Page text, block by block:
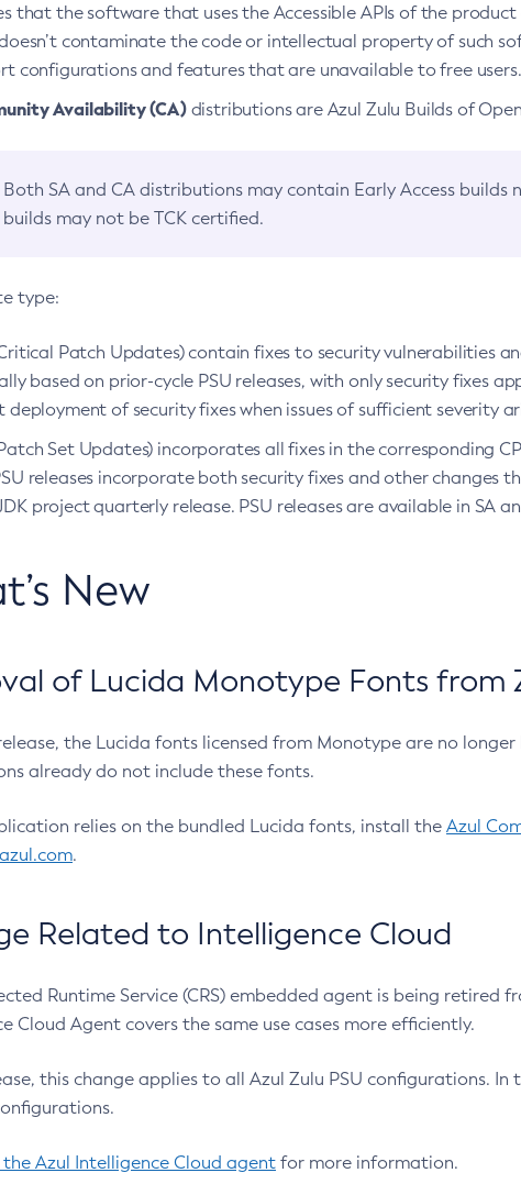
that the software that uses the Accessible APIs of the
contaminate the code or intellectual property of such
configurations and features that are unavailable to free users.
Availability (CA)distributions are Azul Zulu Builds of
Both SA and CA distributions may contain Early Access builds
builds may not be TCK certified.
type:
Patch Updates) contain fixes to security vulnerabilities
based on prior-cycle PSU releases, with only security fixes
deployment of security fixes when issues of sufficient severity
Set Updates) incorporates all fixes in the corresponding
releases incorporate both security fixes and other changes
project quarterly release. PSU releases are available in SA
New
of Lucida Monotype Fonts from
the Lucida fonts licensed from Monotype are no
already do not include these fonts.
relies on the bundled Lucida fonts, install the Azul
.
Related to Intelligence Cloud
Runtime Service (CRS) embedded agent is being retired
Cloud Agent covers the same use cases more efficiently.
this change applies to all Azul Zulu PSU configurations.
the Azul Intelligence Cloud agent for more information.